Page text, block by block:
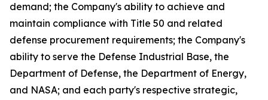
demand; the Company's ability to achieve and
maintain compliance with Title 50 and related
defense procurement requirements; the Company's
ability to serve the Defense Industrial Base, the
Department of Defense, the Department of Energy,
and NASA; and each party's respective strategic,